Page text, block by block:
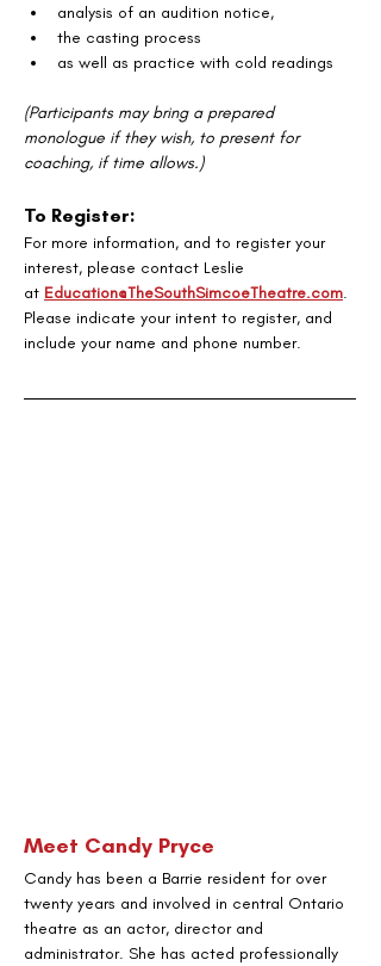
analysis of an audition notice,
the casting process
as well as practice with cold readings
(Participants may bring a prepared
monologue if they wish, to present for
coaching, if time allows.)
To Register:
For more information, and to register your
interest, please contact Leslie
at Education@TheSouthSimcoeTheatre.com.
Please indicate your intent to register, and
include your name and phone number.
Meet Candy Pryce
Candy has been a Barrie resident for over
twenty years and involved in central Ontario
theatre as an actor, director and
administrator. She has acted professionally